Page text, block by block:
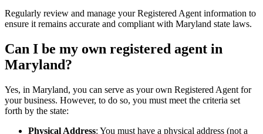
Regularly review and manage your Registered Agent information to
ensure it remains accurate and compliant with Maryland state laws.
Can I be my own registered agent in
Maryland?
Yes, in Maryland, you can serve as your own Registered Agent for
your business. However, to do so, you must meet the criteria set
forth by the state:
Physical Address: You must have a physical address (not a